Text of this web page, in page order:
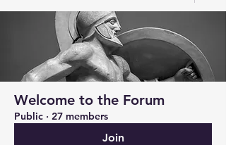
Welcome to the Forum
Public · 27 members
Join